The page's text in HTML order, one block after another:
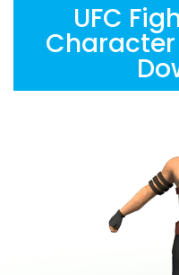
UFC
Character